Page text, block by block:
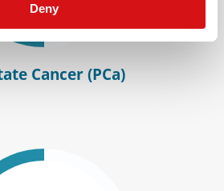
Deny
Cancer (PCa)